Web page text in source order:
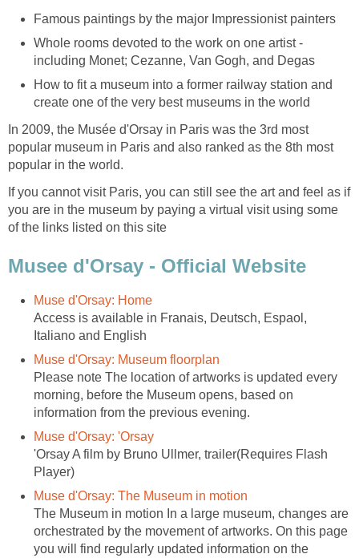
Whole rooms devoted to the work on one artist -
How to fit a museum into a former railway station and
In 2009, the Musée d'Orsay in Paris was the 3rd most
popular museum in Paris and also ranked as the 8th most
If you cannot visit Paris, you can still see the art and feel as if
you are in the museum by paying a virtual visit using some
Access is available in Franais, Deutsch, Espaol,
Please note The location of artworks is updated every
morning, before the Museum opens, based on
'Orsay A film by Bruno Ullmer, trailer(Requires Flash
The Museum in motion In a large museum, changes are
orchestrated by the movement of artworks. On this page
you will find regularly updated information on the